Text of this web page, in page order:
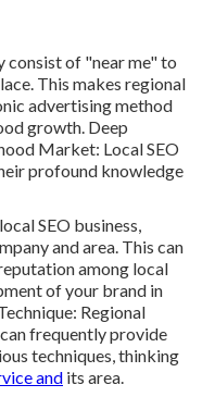
consist of "near me" to
This makes regional
advertising method
growth. Deep
Market: Local SEO
profound knowledge
SEO business,
and area. This can
among local
of your brand in
Regional
frequently provide
techniques, thinking
and its area.